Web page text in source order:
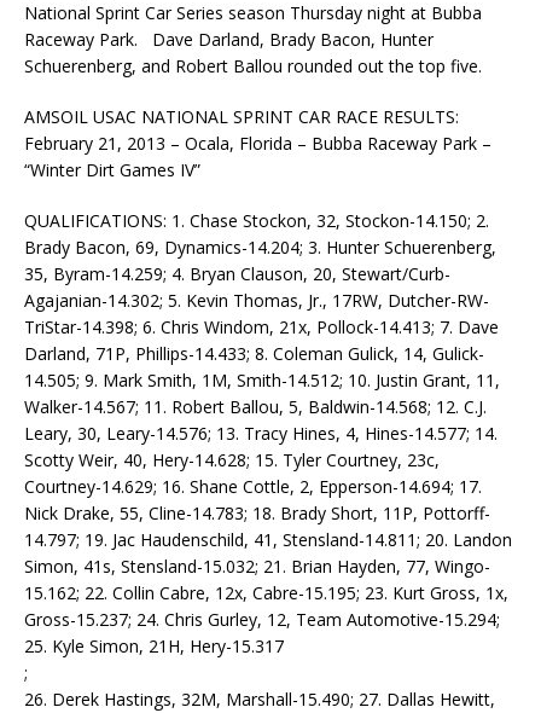
National Sprint Car Series season Thursday night at Bubba
Raceway Park. Dave Darland, Brady Bacon, Hunter
Schuerenberg, and Robert Ballou rounded out the top five.
AMSOIL USAC NATIONAL SPRINT CAR RACE RESULTS:
February 21, 2013 – Ocala, Florida – Bubba Raceway Park –
“Winter Dirt Games IV”
QUALIFICATIONS: 1. Chase Stockon, 32, Stockon-14.150; 2.
Brady Bacon, 69, Dynamics-14.204; 3. Hunter Schuerenberg,
35, Byram-14.259; 4. Bryan Clauson, 20, Stewart/Curb-
Agajanian-14.302; 5. Kevin Thomas, Jr., 17RW, Dutcher-RW-
TriStar-14.398; 6. Chris Windom, 21x, Pollock-14.413; 7. Dave
Darland, 71P, Phillips-14.433; 8. Coleman Gulick, 14, Gulick-
14.505; 9. Mark Smith, 1M, Smith-14.512; 10. Justin Grant, 11,
Walker-14.567; 11. Robert Ballou, 5, Baldwin-14.568; 12. C.J.
Leary, 30, Leary-14.576; 13. Tracy Hines, 4, Hines-14.577; 14.
Scotty Weir, 40, Hery-14.628; 15. Tyler Courtney, 23c,
Courtney-14.629; 16. Shane Cottle, 2, Epperson-14.694; 17.
Nick Drake, 55, Cline-14.783; 18. Brady Short, 11P, Pottorff-
14.797; 19. Jac Haudenschild, 41, Stensland-14.811; 20. Landon
Simon, 41s, Stensland-15.032; 21. Brian Hayden, 77, Wingo-
15.162; 22. Collin Cabre, 12x, Cabre-15.195; 23. Kurt Gross, 1x,
Gross-15.237; 24. Chris Gurley, 12, Team Automotive-15.294;
25. Kyle Simon, 21H, Hery-15.317
;
26. Derek Hastings, 32M, Marshall-15.490; 27. Dallas Hewitt,